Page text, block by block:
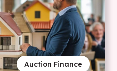
Auction Finance